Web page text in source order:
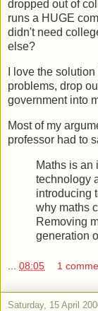
dropped out of
runs a HUGE
didn't need
else?
I love the
problems, drop
government into
Most of my
professor had to
Maths is an
technology
introducing
why maths
Removing
generation
... 08:05 1
Saturday, 15 April